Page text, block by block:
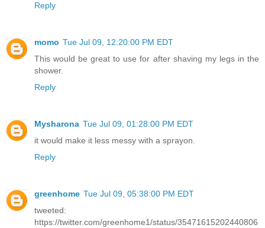
Reply
momo Tue Jul 09, 12:20:00 PM EDT
This would be great to use for after shaving my legs in the
shower.
Reply
Mysharona Tue Jul 09, 01:28:00 PM EDT
it would make it less messy with a sprayon.
Reply
greenhome Tue Jul 09, 05:38:00 PM EDT
tweeted:
https://twitter.com/greenhome1/status/35471615202440806